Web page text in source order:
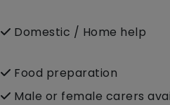
Domestic / Home help
Food preparation
Male or female carers